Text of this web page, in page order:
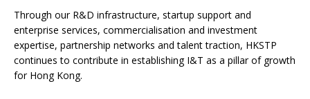
Through our R&D infrastructure, startup support and
enterprise services, commercialisation and investment
expertise, partnership networks and talent traction, HKSTP
continues to contribute in establishing I&T as a pillar of growth
for Hong Kong.